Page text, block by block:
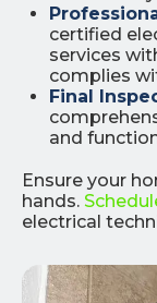
certified
services
complies
Final
and
Ensure your
hands.
electrical